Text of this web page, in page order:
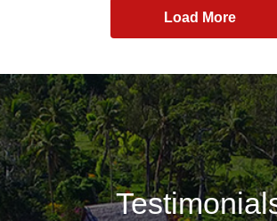
Load More